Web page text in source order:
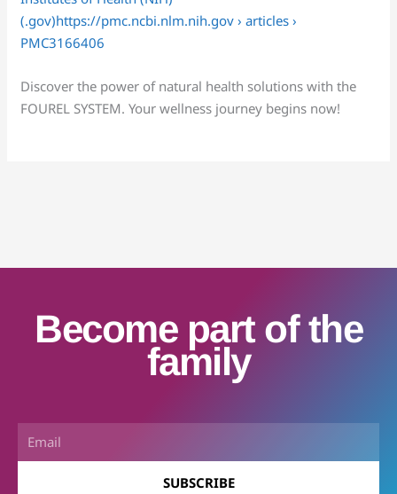
(.gov)https://pmc.ncbi.nlm.nih.gov › articles ›
PMC3166406
Discover the power of natural health solutions with the
FOUREL SYSTEM. Your wellness journey begins now!
Become part of the
family
SUBSCRIBE